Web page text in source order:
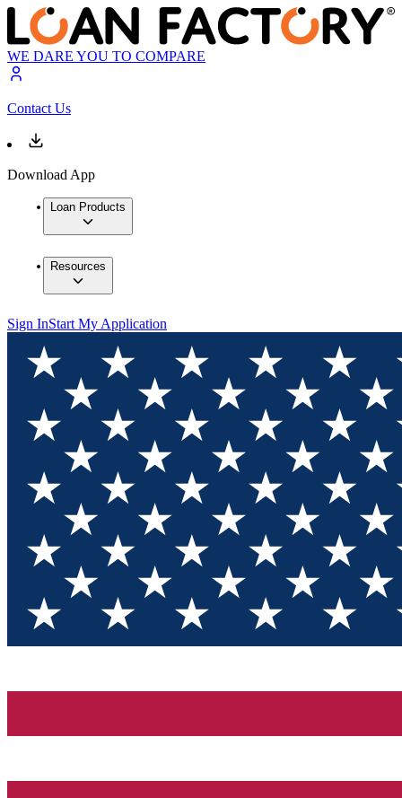
WE DARE YOU TO COMPARE
Contact Us
Download App
Loan Products
Resources
Sign InStart My Application